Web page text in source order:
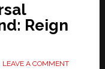
Reign
LEAVE A COMMENT